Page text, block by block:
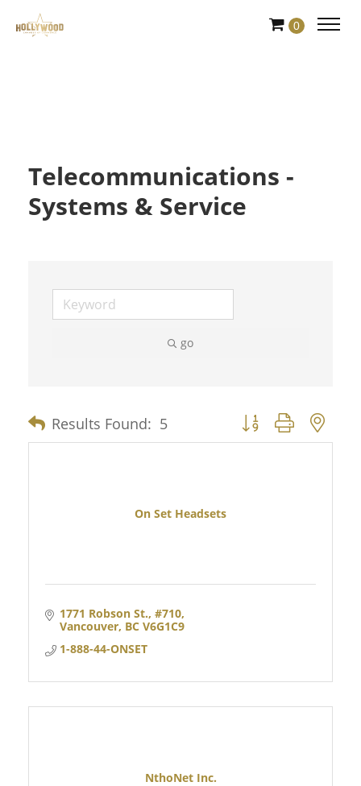
0
Telecommunications -
Systems & Service
go
Results Found: 5 Button group with
On Set Headsets
1771 Robson St., #710
Vancouver BC V6G1C9
1-888-44-ONSET
NthoNet Inc.